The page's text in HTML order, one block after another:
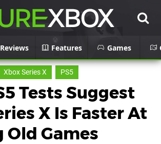
Reviews Features Games
Xbox Series X PS5
Tests Suggest
X Is Faster At
Old Games